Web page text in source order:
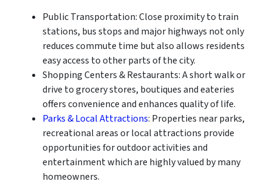
Public Transportation: Close proximity to train
stations, bus stops and major highways not only
reduces commute time but also allows residents
easy access to other parts of the city.
Shopping Centers & Restaurants: A short walk or
drive to grocery stores, boutiques and eateries
offers convenience and enhances quality of life.
Parks & Local Attractions: Properties near parks,
recreational areas or local attractions provide
opportunities for outdoor activities and
entertainment which are highly valued by many
homeowners.